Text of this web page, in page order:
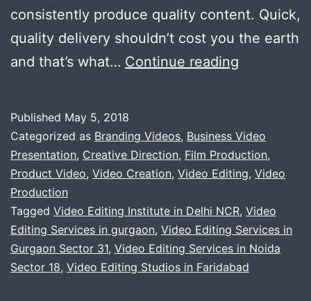
consistently produce quality content. Quick,
quality delivery shouldn’t cost you the earth
and that’s what… Continue reading
video
services
Published May 5, 2018
Categorized as Branding Videos, Business Video
Presentation, Creative Direction, Film Production,
Product Video, Video Creation, Video Editing, Video
Production
Tagged Video Editing Institute in Delhi NCR, Video
Editing Services in gurgaon, Video Editing Services in
Gurgaon Sector 31, Video Editing Services in Noida
Sector 18, Video Editing Studios in Faridabad